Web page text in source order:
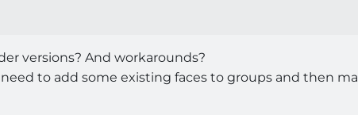
versions? And workarounds?
to add some existing faces to groups and then